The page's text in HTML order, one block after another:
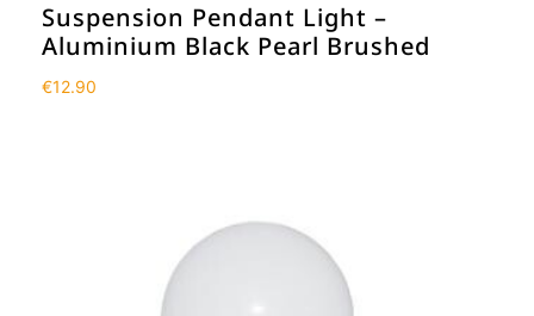
Suspension Pendant Light –
Aluminium Black Pearl Brushed
€12.90